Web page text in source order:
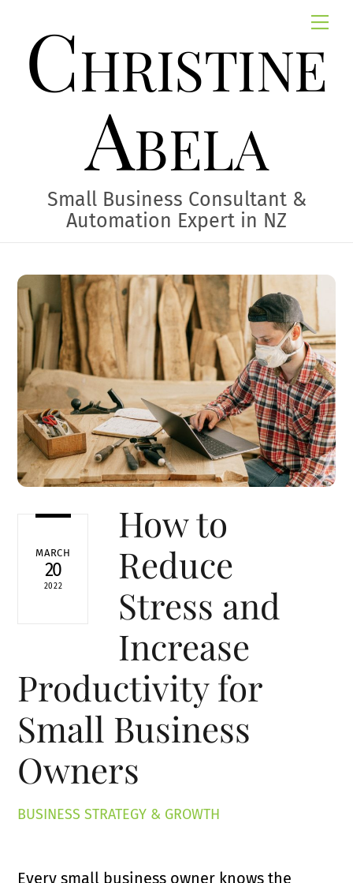
contentChristine
Abela
Small Business Consultant &
Automation Expert in NZ
MARCH
20
2022
How to
Reduce
Stress and
Increase
Productivity for
Small Business
Owners
BUSINESS STRATEGY & GROWTH
Every small business owner knows the